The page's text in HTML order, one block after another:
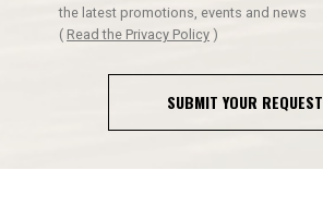
the latest promotions, events and news
( Read the Privacy Policy )
SUBMIT YOUR REQUEST